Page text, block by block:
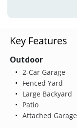
Key Features
Outdoor
2-Car Garage
Fenced Yard
Large Backyard
Patio
Attached Garage